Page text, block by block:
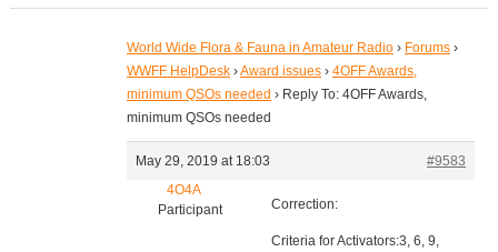
World Wide Flora & Fauna in Amateur Radio › Forums ›
WWFF HelpDesk ›Award issues › 4OFF Awards,
minimum QSOs needed › Reply To: 4OFF Awards,
minimum QSOs needed
May 29, 2019 at 18:03
#9583
4O4A
Participant
Correction:
Criteria for Activators:3, 6, 9,